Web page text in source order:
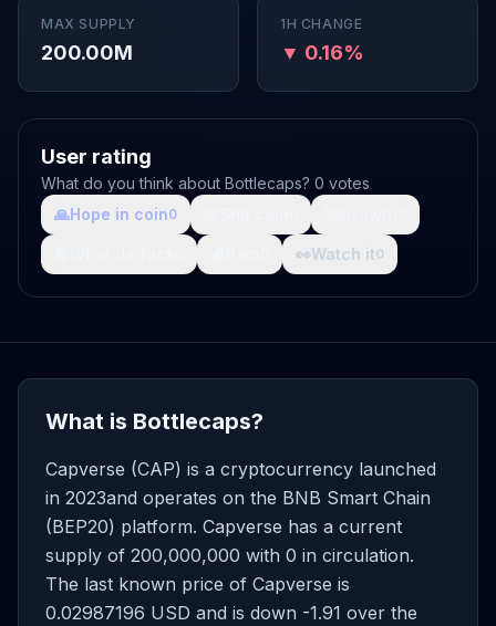
MAX SUPPLY
200.00M
1H CHANGE
▼ 0.16%
User rating
What do you think about Bottlecaps? 0 votes
🙏Hope in coin0
👀Watch it0
What is Bottlecaps?
Capverse (CAP) is a cryptocurrency launched
in 2023and operates on the BNB Smart Chain
(BEP20) platform. Capverse has a current
supply of 200,000,000 with 0 in circulation.
The last known price of Capverse is
0.02987196 USD and is down -1.91 over the